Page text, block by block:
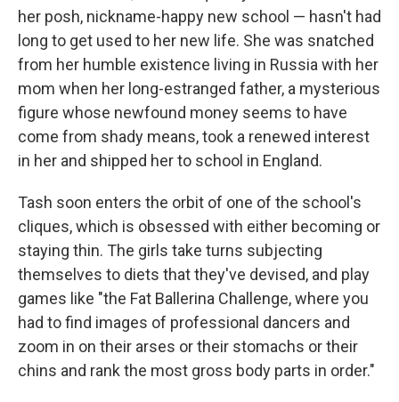
her posh, nickname-happy new school — hasn't had
long to get used to her new life. She was snatched
from her humble existence living in Russia with her
mom when her long-estranged father, a mysterious
figure whose newfound money seems to have
come from shady means, took a renewed interest
in her and shipped her to school in England.
Tash soon enters the orbit of one of the school's
cliques, which is obsessed with either becoming or
staying thin. The girls take turns subjecting
themselves to diets that they've devised, and play
games like "the Fat Ballerina Challenge, where you
had to find images of professional dancers and
zoom in on their arses or their stomachs or their
chins and rank the most gross body parts in order."